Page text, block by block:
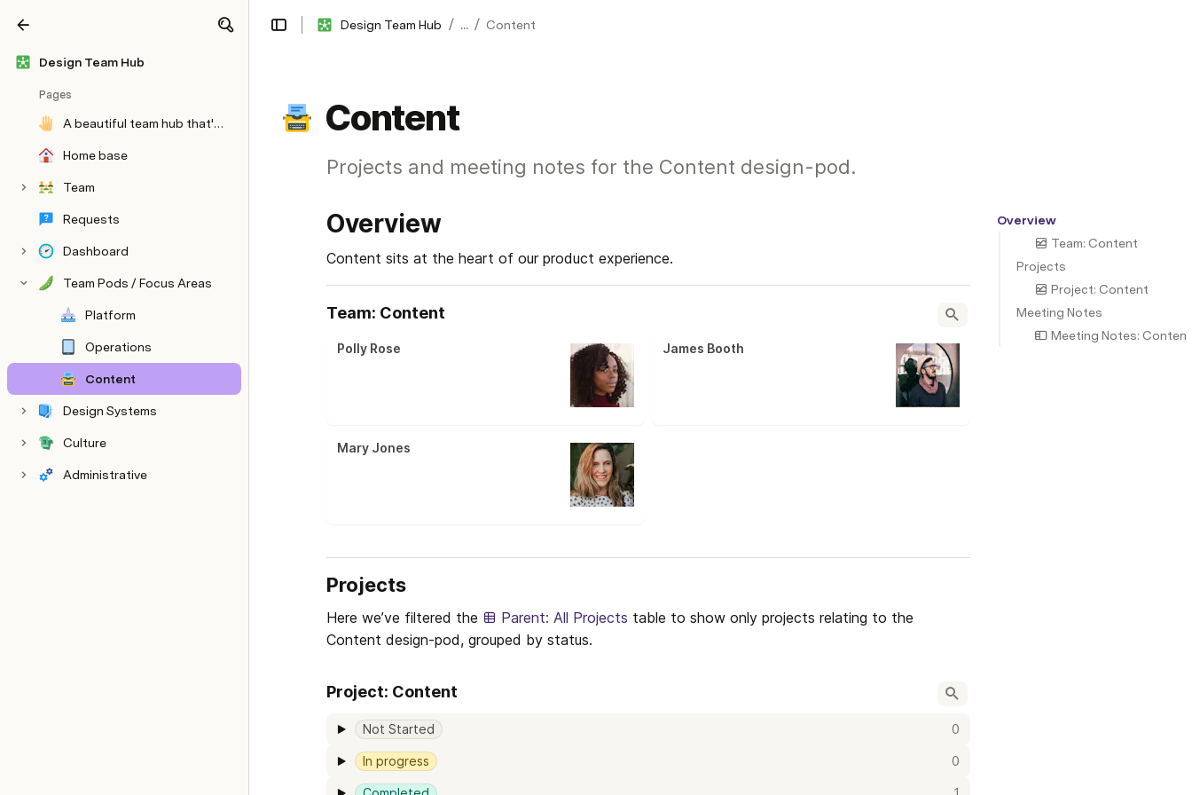
Design Team Hub
Pages
A beautiful team hub that's easy to update and prevents context switching
Home base
Team
Requests
Dashboard
Team Pods / Focus Areas
Platform
Operations
Content
Design Systems
Culture
Administrative
Design Team Hub / ... / Content
Content
Projects and meeting notes for the Content design-pod.
Overview
Content sits at the heart of our product experience.
Team: Content
Polly Rose James Booth
Mary Jones
Projects
Here we’ve filtered the Parent: All Projects table to show only projects relating to the
Content design-pod, grouped by status.
Project: Content
Not Started 0
In progress 0
Overview
Team: Content
Projects
Project: Content
Meeting Notes
Meeting Notes: Content